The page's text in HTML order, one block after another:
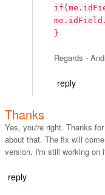
}
Regards -
reply
Thanks
Yes, you're right. Thanks
about that. The fix will
version. I'm still working on
reply